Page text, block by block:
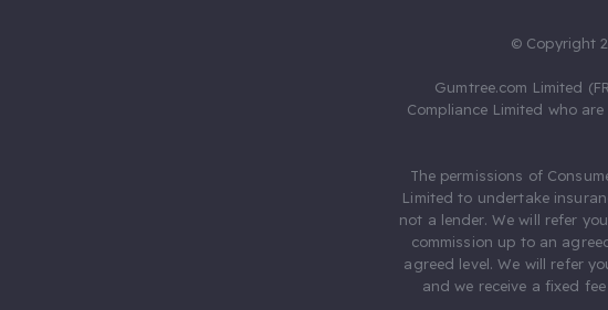
© Copyright
Gumtree.com Limited
Compliance Limited who
The permissions of
Limited to undertake
not a lender. We will refer
commission up to an
agreed level. We will refer
and we receive a fixed